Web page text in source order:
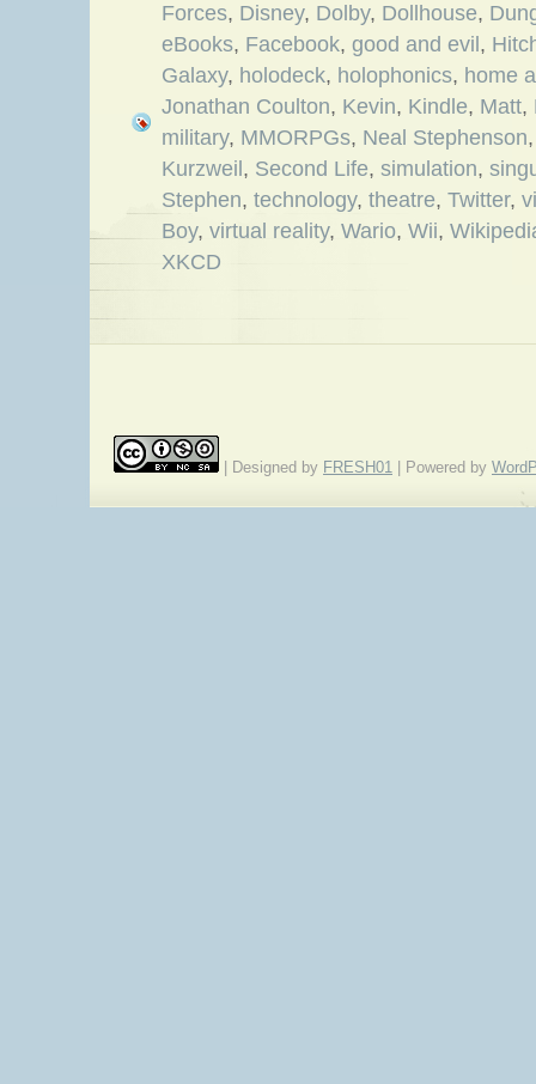
Forces, Disney, Dolby, Dollhouse,
eBooks, Facebook, good and evil ,
Galaxy, holodeck, holophonics, home
Jonathan Coulton, Kevin, Kindle, Matt,
military, MMORPGs, Neal Stephenson
Kurzweil , Second Life, simulation,
Stephen, technology, theatre, Twitter,
Boy, virtual reality, Wario, Wii,
XKCD
| Designed by FRESH01 | Powered by